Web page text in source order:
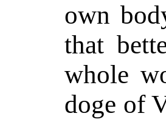
own
that
whole
doge of